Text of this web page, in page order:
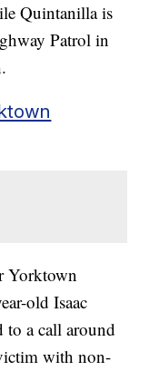
Quintanilla is
Patrol in
Yorktown
old Isaac
to a call around
with non-